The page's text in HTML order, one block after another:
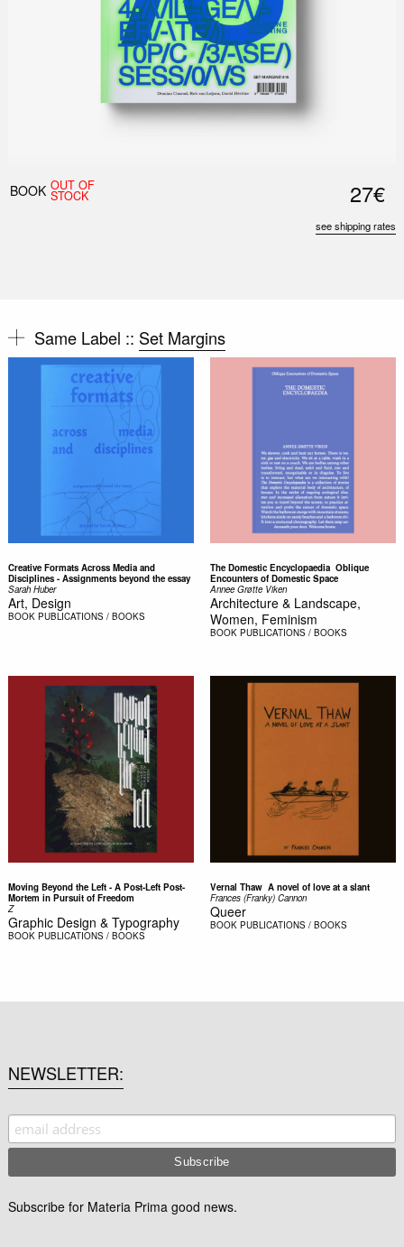
BOOK OUT OF
STOCK 27€
see shipping rates
Same Label :: Set Margins
Creative Formats Across Media and
Disciplines - Assignments beyond the essay
Sarah Huber
Art, Design
BOOK PUBLICATIONS / BOOKS
The Domestic Encyclopaedia  Oblique
Encounters of Domestic Space
Annee Grøtte Viken
Architecture & Landscape,
Women, Feminism
BOOK PUBLICATIONS / BOOKS
Moving Beyond the Left - A Post-Left Post-
Mortem in Pursuit of Freedom
Z
Graphic Design & Typography
BOOK PUBLICATIONS / BOOKS
Vernal Thaw  A novel of love at a slant
Frances (Franky) Cannon
Queer
BOOK PUBLICATIONS / BOOKS
NEWSLETTER
Subscribe for Materia Prima good news.